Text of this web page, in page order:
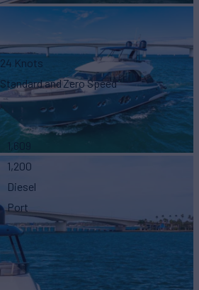
24 Knots
Standard and Zero Speed
1,609
1,200
Diesel
Port